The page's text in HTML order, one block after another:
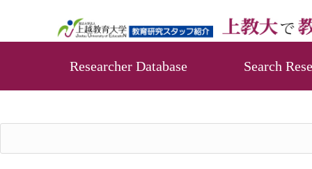
Researcher Database Search